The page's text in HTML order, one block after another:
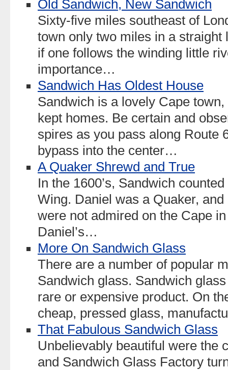
Old Sandwich, New Sandwich
Sixty-five miles southeast of
town only two miles in a
if one follows the winding little
importance…
Sandwich Has Oldest House
Sandwich is a lovely Cape
kept homes. Be certain and
spires as you pass along Route
bypass into the center…
A Quaker Shrewd and True
In the 1600’s, Sandwich
Wing. Daniel was a Quaker,
were not admired on the Cape
Daniel’s…
More On Sandwich Glass
There are a number of popular
Sandwich glass. Sandwich
rare or expensive product. On
cheap, pressed glass,
That Fabulous Sandwich Glass
Unbelievably beautiful were the
and Sandwich Glass Factory